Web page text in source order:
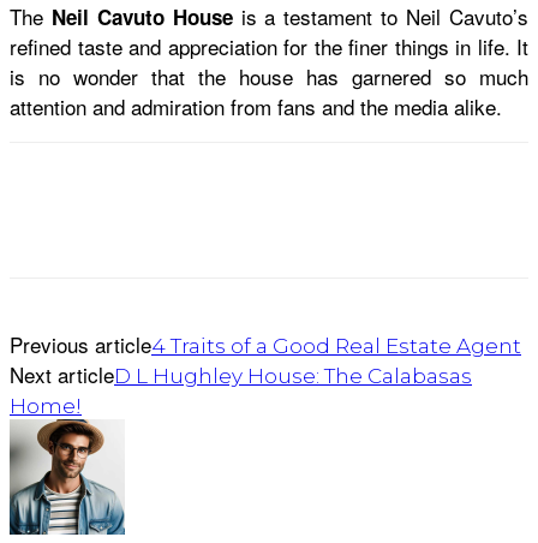
The Neil Cavuto Houseis a testament to Neil Cavuto’s
refined taste and appreciation for the finer things in life. It
is no wonder that the house has garnered so much
attention and admiration from fans and the media alike.
Previous article4 Traits of a Good Real Estate Agent
Next articleD L Hughley House: The Calabasas
Home!